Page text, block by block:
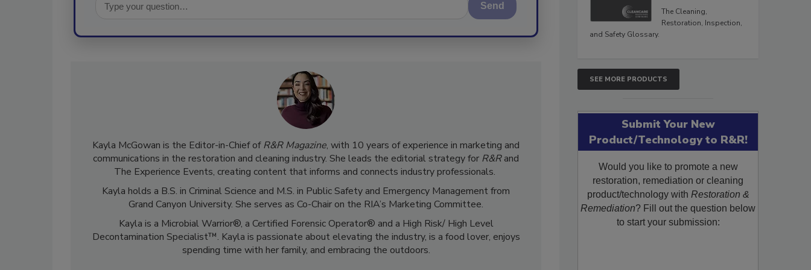
Send
Kayla McGowan is the Editor-in-Chief ofR&R Magazine, with 10 years of experience in marketing and
communications in the restoration and cleaning industry. She leads the editorial strategy for R&Rand
The Experience Events, creating content that informs and connects industry professionals.
Kayla holds a B.S. in Criminal Science and M.S. in Public Safety and Emergency Management from
Grand Canyon University. She serves as Co-Chair on the RIA’s Marketing Committee.
Kayla is a Microbial Warrior®, a Certified Forensic Operator® and a High Risk/ High Level
Decontamination Specialist™. Kayla is passionate about elevating the industry, is a food lover, enjoys
spending time with her family, and embracing the outdoors.
The Cleaning,
Restoration, Inspection,
and Safety Glossary.
SEE MORE PRODUCTS
Submit Your New
Product/Technology to R&R!
Would you like to promote a new
restoration, remediation or cleaning
product/technology with Restoration &
Remediation? Fill out the question below
to start your submission: